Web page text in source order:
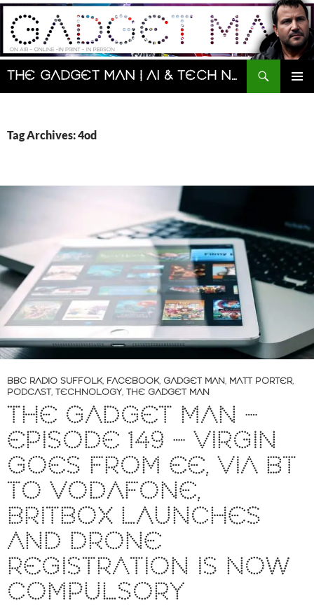
Skip
content
The Gadget Man | AI & Tech News and Reviews | Matt Porter
Search
Tag Archives: 4od
BBC RADIO SUFFOLK, FACEBOOK, GADGET MAN, MATT PORTER,
PODCAST, TECHNOLOGY, THE GADGET MAN
THE GADGET MAN –
EPISODE 149 – VIRGIN
GOES FROM EE, VIA BT
TO VODAFONE,
BRITBOX LAUNCHES
AND DRONE
REGISTRATION IS NOW
COMPULSORY